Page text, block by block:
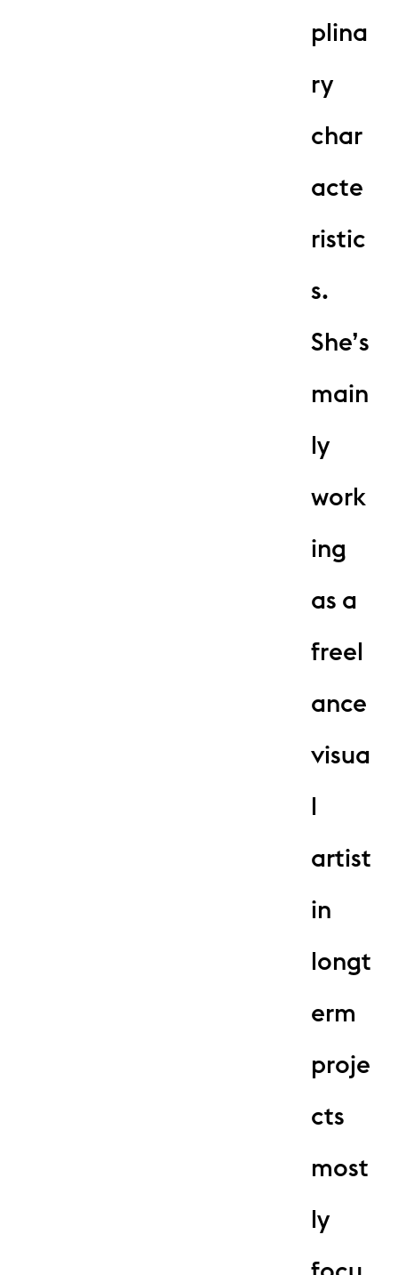
plina
ry
char
acte
ristic
s.
She’s
main
ly
work
ing
as a
freel
ance
visua
l
artist
in
longt
erm
proje
cts
most
ly